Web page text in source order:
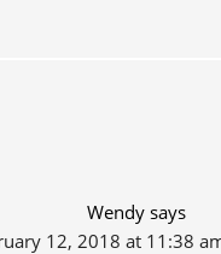
Wendy says
12, 2018 at 11:38